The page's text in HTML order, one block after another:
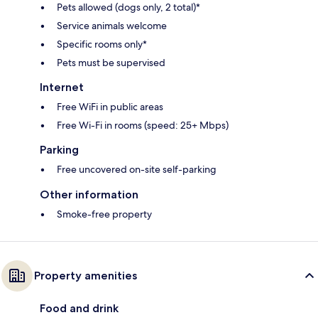
Pets allowed (dogs only, 2 total)*
Service animals welcome
Specific rooms only*
Pets must be supervised
Internet
Free WiFi in public areas
Free Wi-Fi in rooms (speed: 25+ Mbps)
Parking
Free uncovered on-site self-parking
Other information
Smoke-free property
Property amenities
Food and drink